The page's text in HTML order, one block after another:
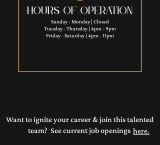
Sunday - Monday | Closed
Tuesday - Thursday | 4pm - 9pm
Friday - Saturday | 4pm - 11pm​
Want to ignite your career & join this talented
team? See current job openings here.